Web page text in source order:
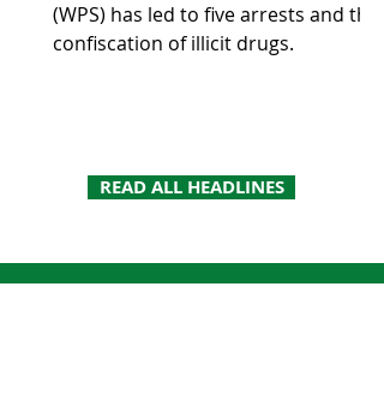
(WPS) has led to five arrests and the
confiscation of illicit drugs.
READ ALL HEADLINES